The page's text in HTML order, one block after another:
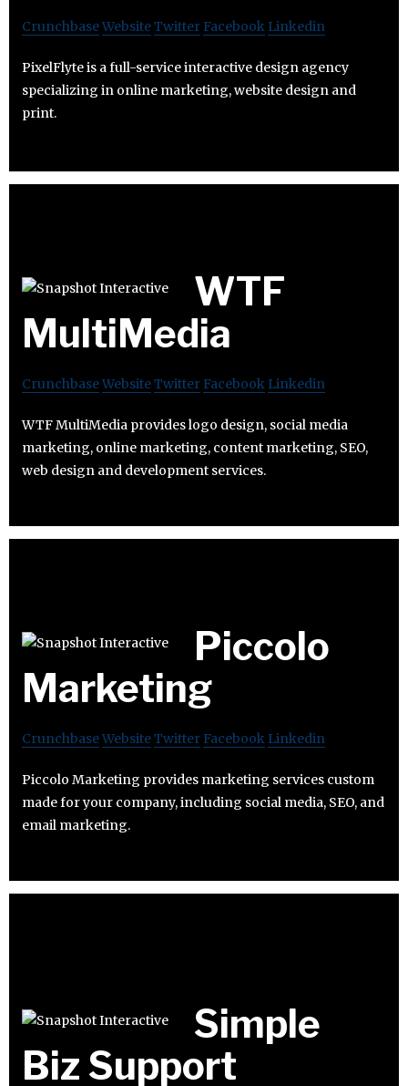
CrunchbaseWebsiteTwitter Facebook Linkedin
PixelFlyte is a full-service interactive design agency
specializing in online marketing, website design and
print.
WTF
MultiMedia
CrunchbaseWebsiteTwitter Facebook Linkedin
WTF MultiMedia provides logo design, social media
marketing, online marketing, content marketing, SEO,
web design and development services.
Piccolo
Marketing
CrunchbaseWebsiteTwitter Facebook Linkedin
Piccolo Marketing provides marketing services custom
made for your company, including social media, SEO, and
email marketing.
Simple
Biz Support